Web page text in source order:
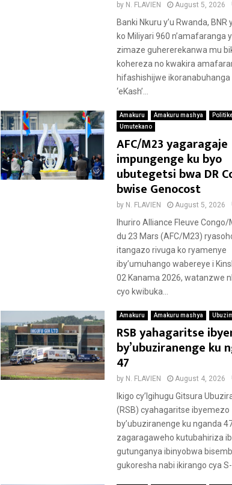
by N. FLAVIEN August 5, 2026
Banki Nkuru y’u Rwanda, BNR
ko Miliyari 960 n’amafaranga
zimaze guhererekanwa mu
kohereza no kwakira
hifashishijwe ikoranabuhanga
‘eKash’...
Amakuru Amakuru mashya
Umutekano
AFC/M23 yagaragaje
impungenge ku byo
ubutegetsi bwa DR
bwise Genocost
by N. FLAVIEN August 5, 2026
Ihuriro Alliance Fleuve
du 23 Mars (AFC/M23)
itangazo rivuga ko ryamenye
iby’umuhango wabereye i
02 Kanama 2026, watanzwe
cyo kwibuka...
Amakuru Amakuru mashya
RSB yahagaritse
by’ubuziranenge ku
47
by N. FLAVIEN August 4, 2026
Ikigo cy’Igihugu Gitsura
(RSB) cyahagaritse ibyemezo
by’ubuziranenge ku nganda
zagaragaweho kutubahiriza
gutunganya ibinyobwa
gukoresha nabi ikirango cya S-